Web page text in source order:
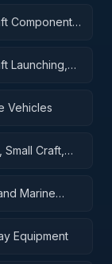
Components
Launching,
Vehicles
Craft,
Marine
Equipment